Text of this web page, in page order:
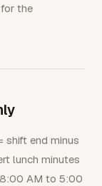
the
shift end minus
lunch minutes
AM to 5:00